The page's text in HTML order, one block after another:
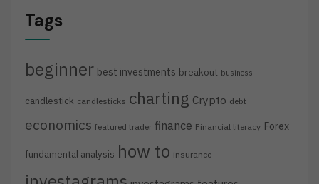
Tags
beginner best investments breakout business
candlestick candlesticks charting Crypto debt
economics featured trader finance Financial literacy Forex
fundamental analysis how to insurance